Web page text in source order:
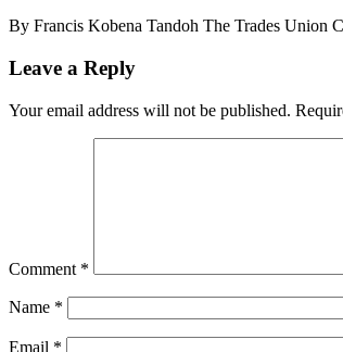
By Francis Kobena Tandoh The Trades Union
Leave a Reply
Your email address will not be published.
Comment *
Name *
Email *